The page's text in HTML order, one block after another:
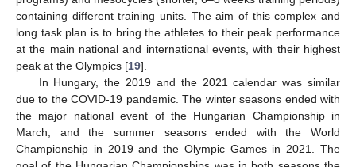
containing different training units. The aim of this complex and
long task plan is to bring the athletes to their peak performance
at the main national and international events, with their highest
peak at the Olympics [19].
In Hungary, the 2019 and the 2021 calendar was similar
due to the COVID-19 pandemic. The winter seasons ended with
the major national event of the Hungarian Championship in
March, and the summer seasons ended with the World
Championship in 2019 and the Olympic Games in 2021. The